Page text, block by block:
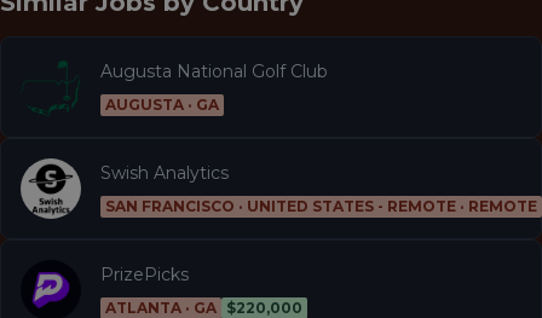
Augusta National Golf Club
AUGUSTA · GA
Swish Analytics
SAN FRANCISCO · UNITED STATES - REMOTE · REMOTE
PrizePicks
ATLANTA · GA $220,000